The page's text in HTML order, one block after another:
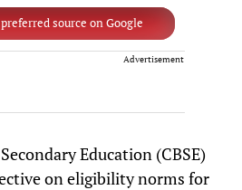
source on Google
Advertisement
Education (CBSE)
on eligibility norms for